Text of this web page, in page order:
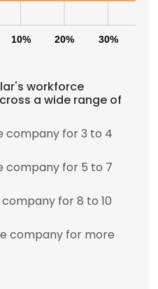
10% 20% 30%
workforce
a wide range of
company for 3 to 4
company for 5 to 7
for 8 to 10
company for more